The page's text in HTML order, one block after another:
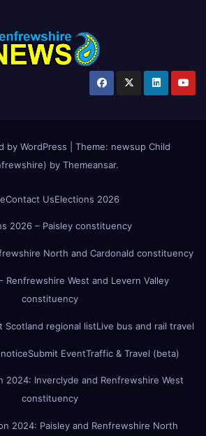
by WordPress Theme: newsup Child
by Themeansar.
Contact UsElections 2026
2026 – Paisley constituency
North and Cardonald constituency
Renfrewshire West and Levern Valley
constituency
Scotland regional listLive bus and rail travel
Submit EventTraffic & Travel (beta)
2024: Inverclyde and Renfrewshire West
constituency
2024: Paisley and Renfrewshire North